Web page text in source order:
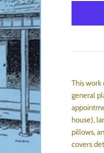
This work
general
house),
pillows,
covers